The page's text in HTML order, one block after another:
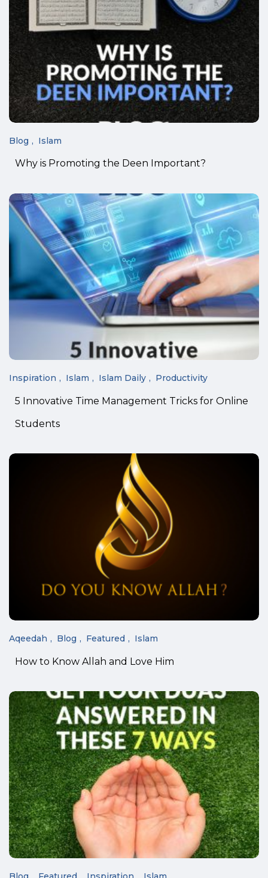
Blog Islam
Why is Promoting the Deen Important?
Inspiration Islam Islam Daily Productivity
5 Innovative Time Management Tricks for Online
Students
Aqeedah Blog Featured Islam
How to Know Allah and Love Him